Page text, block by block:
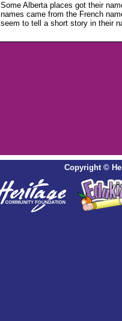
Some Alberta places got their
names came from the French
seem to tell a short story in their
Copyright ©